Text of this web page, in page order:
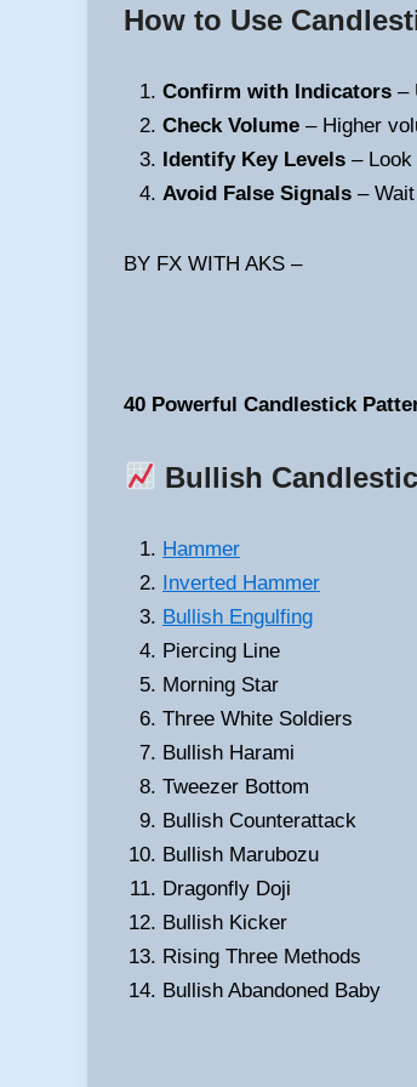
How to Use
Confirm with Indicators –
Check Volume – Higher
Identify Key Levels –
Avoid False Signals –
BY FX WITH AKS –
40 Powerful Candlestick
Bullish
Hammer
Inverted Hammer
Bullish Engulfing
Piercing Line
Morning Star
Three White Soldiers
Bullish Harami
Tweezer Bottom
Bullish Counterattack
Bullish Marubozu
Dragonfly Doji
Bullish Kicker
Rising Three Methods
Bullish Abandoned Baby